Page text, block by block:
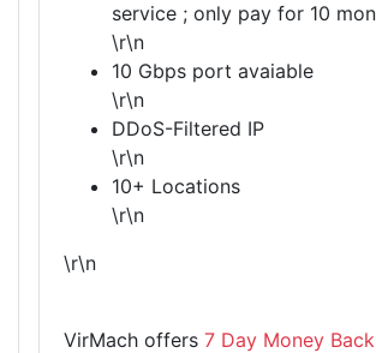
service ; only pay for 10
\r\n
10 Gbps port avaiable
\r\n
DDoS-Filtered IP
\r\n
10+ Locations
\r\n
\r\n
VirMach offers 7 Day Money